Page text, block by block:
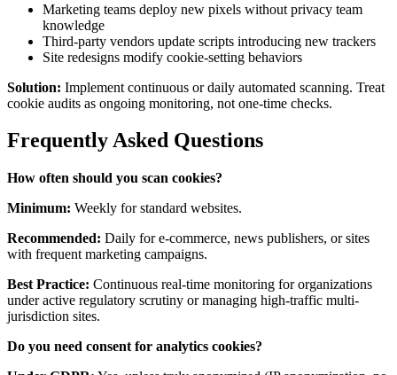
Marketing teams deploy new pixels without privacy team
knowledge
Third-party vendors update scripts introducing new trackers
Site redesigns modify cookie-setting behaviors
Solution: Implement continuous or daily automated scanning. Treat
cookie audits as ongoing monitoring, not one-time checks.
Frequently Asked Questions
How often should you scan cookies?
Minimum: Weekly for standard websites.
Recommended: Daily for e-commerce, news publishers, or sites
with frequent marketing campaigns.
Best Practice: Continuous real-time monitoring for organizations
under active regulatory scrutiny or managing high-traffic multi-
jurisdiction sites.
Do you need consent for analytics cookies?